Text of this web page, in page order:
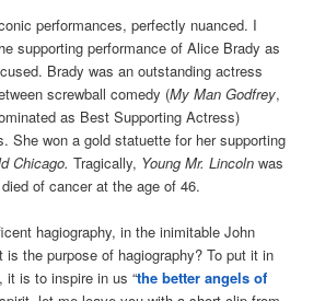
performances, perfectly nuanced. I
supporting performance of Alice Brady as
Brady was an outstanding actress
screwball comedy (My Man Godfrey,
as Best Supporting Actress)
She won a gold statuette for her supporting
Chicago. Tragically, Young Mr. Lincoln was
of cancer at the age of 46.
hagiography, in the inimitable John
is the purpose of hagiography? To put it in
it is to inspire in us “the better angels of